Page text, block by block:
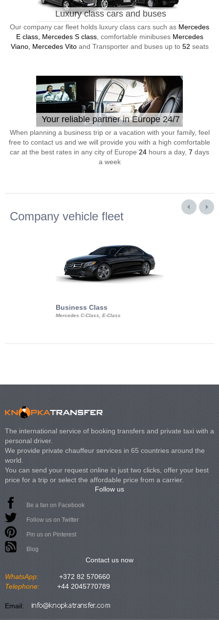
Luxury class cars and buses
Our company car fleet holds luxury class cars such as Mercedes
E class, Mercedes S class, comfortable minibuses Mercedes
Viano, Mercedes Vitoand Transporter and buses up to 52 seats
Your reliable partner in Europe 24/7
When planning a business trip or a vacation with your family, feel
free to contact us and we will provide you with a high comfortable
car at the best rates in any city of Europe 24 hours a day, 7 days
a week
Company vehicle fleet
Business Class
Mercedes C-Class, E-Class
The international service of booking transfers and private taxi with a
personal driver.
We provide private chauffeur services in 65 countries around the
world.
You can send your request online in just two clicks, offer your best
price for a trip or select the affordable price from a carrier.
Follow us
Be a fan on Facebook
Follow us on Twitter
Pin us on Pinterest
Blog
Contact us now
WhatsApp:
+372 82 570660
Telephone:
+44 2045770789
Email: